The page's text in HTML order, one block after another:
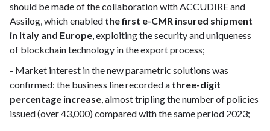
should be made of the collaboration with ACCUDIRE and
Assilog, which enabled the first e-CMR insured shipment
in Italy and Europe, exploiting the security and uniqueness
of blockchain technology in the export process;
- Market interest in the new parametric solutions was
confirmed: the business line recorded a three-digit
percentage increase, almost tripling the number of policies
issued (over 43,000) compared with the same period 2023;